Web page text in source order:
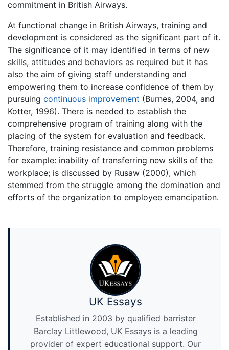
commitment in British Airways.
At functional change in British Airways, training and
development is considered as the significant part of it.
The significance of it may identified in terms of new
skills, attitudes and behaviors as required but it has
also the aim of giving staff understanding and
empowering them to increase confidence of them by
pursuing continuous improvement (Burnes, 2004, and
Kotter, 1996). There is needed to establish the
comprehensive program of training along with the
placing of the system for evaluation and feedback.
Therefore, training resistance and common problems
for example: inability of transferring new skills of the
workplace; is discussed by Rusaw (2000), which
stemmed from the struggle among the domination and
efforts of the organization to employee emancipation.
UK Essays
Established in 2003 by qualified barrister
Barclay Littlewood, UK Essays is a leading
provider of expert educational support. Our